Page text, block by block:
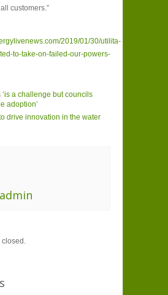
customers.”
2019/01/30/utilita-
to-take-on-failed-our-powers-
a challenge but councils
adoption’
drive innovation in the water
admin
closed.